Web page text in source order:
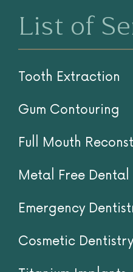
Social
List of
Tooth Extraction
Gum Contouring
Full Mouth
Metal Free Dental